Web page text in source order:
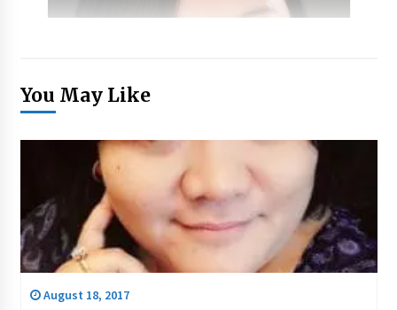
You May Like
August 18, 2017